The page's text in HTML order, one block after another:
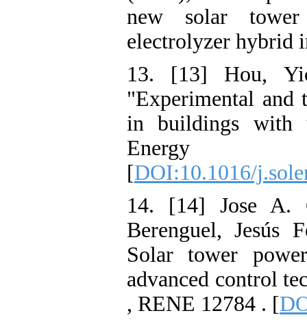
new solar tower
electrolyzer hybrid
13. [13] Hou,
"Experimental and
in buildings with
Energy
[DOI:10.1016/
14. [14] Jose A.
Berenguel, Jesús
Solar tower
advanced control
, RENE 12784 . [